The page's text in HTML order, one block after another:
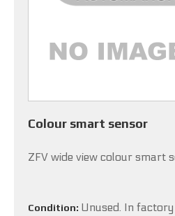
Colour smart sensor
ZFV wide view colour smart
Condition: Unused. In